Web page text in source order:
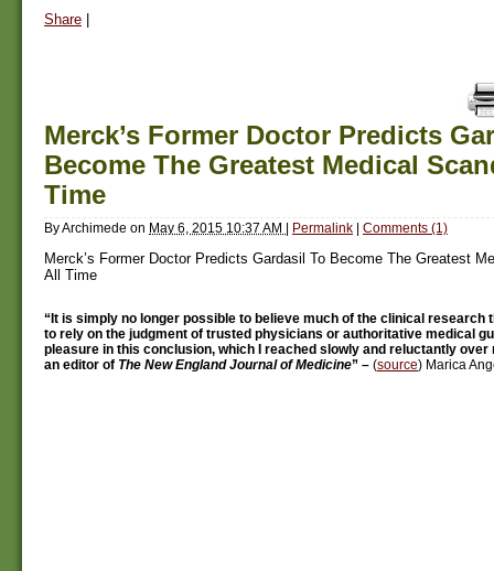
Share
Merck’s Former Doctor Predicts
Become The Greatest Medical
Time
ByArchimede on May 6, 2015 10:37 AM | Permalink | Comments (1)
Merck’s Former Doctor Predicts Gardasil To Become The Greatest
All Time
“It is simply no longer possible to believe much of the clinical research
to rely on the judgment of trusted physicians or authoritative medical
pleasure in this conclusion, which I reached slowly and reluctantly over
an editor of The New England Journal of Medicine” – (source) Marica